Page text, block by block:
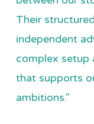
Their
independent
complex setup
that supports
ambitions.”